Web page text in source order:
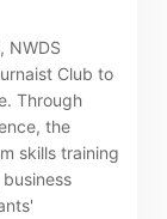
NWDS
Club to
Through
the
skills training